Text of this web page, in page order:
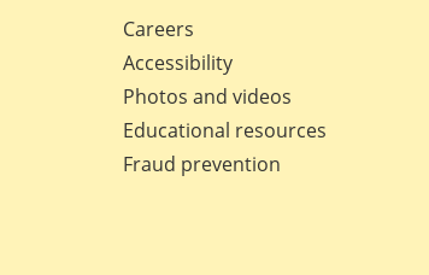
Careers
Accessibility
Photos and videos
Educational resources
Fraud prevention